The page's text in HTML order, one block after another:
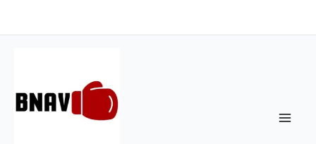
to